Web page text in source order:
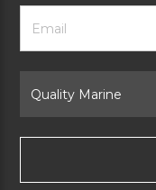
Footer
Newsletter
Form
Email
Address
Brand